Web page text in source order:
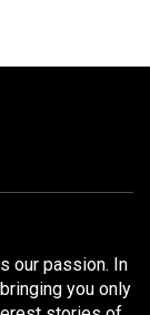
our passion. In
you only